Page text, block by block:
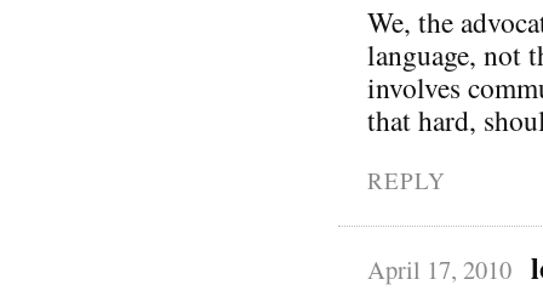
We, the
language, not
involves
that hard,
REPLY
April 17, 2010